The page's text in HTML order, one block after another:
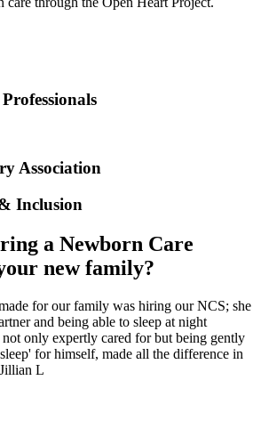
Association
Inclusion
a Newborn Care
new family?
for our family was hiring our NCS; she
and being able to sleep at night
only expertly cared for but being gently
for himself, made all the difference in
L